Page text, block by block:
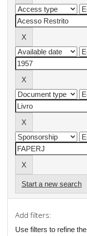
Start a new search
Add filters:
Use filters to refine